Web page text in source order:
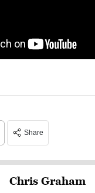
Share
Chris Graham